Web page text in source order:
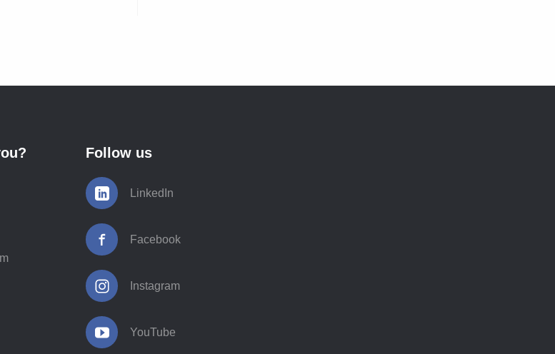
Follow us
LinkedIn
Facebook
Instagram
YouTube